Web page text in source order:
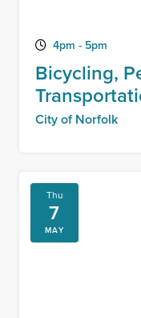
4pm - 5pm
Bicycling,
City of Norfolk
Thu
7
MAY